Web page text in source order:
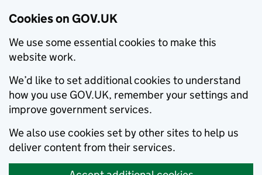
Cookies on GOV.UK
We use some essential cookies to make this
website work.
We’d like to set additional cookies to understand
how you use GOV.UK, remember your settings and
improve government services.
We also use cookies set by other sites to help us
deliver content from their services.